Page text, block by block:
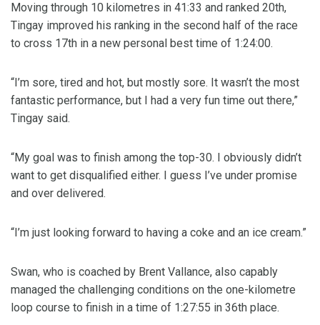
Moving through 10 kilometres in 41:33 and ranked 20th,
Tingay improved his ranking in the second half of the race
to cross 17th in a new personal best time of 1:24:00.
“I’m sore, tired and hot, but mostly sore. It wasn’t the most
fantastic performance, but I had a very fun time out there,”
Tingay said.
“My goal was to finish among the top-30. I obviously didn’t
want to get disqualified either. I guess I’ve under promise
and over delivered.
“I’m just looking forward to having a coke and an ice cream.”
Swan, who is coached by Brent Vallance, also capably
managed the challenging conditions on the one-kilometre
loop course to finish in a time of 1:27:55 in 36th place.